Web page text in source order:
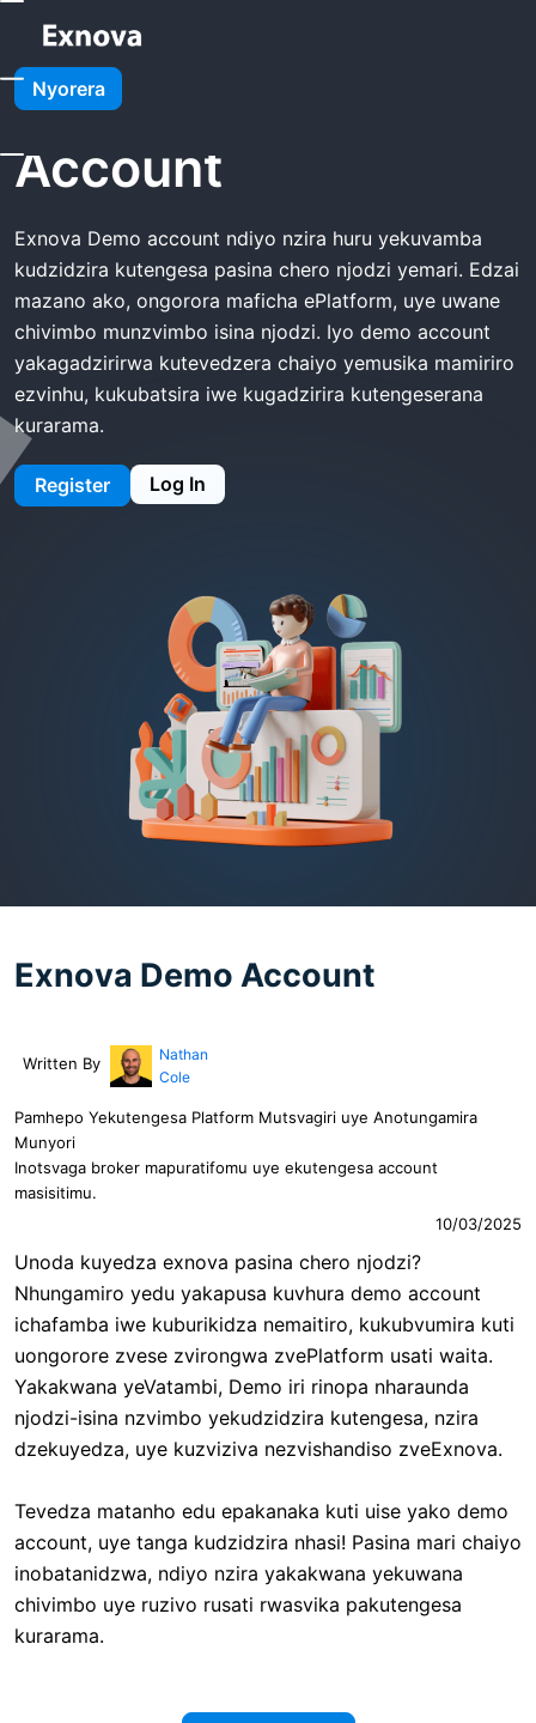
Nyorera
Kumba Exnova Demo Account
Exnova Demo
Account
Exnova Demo account ndiyo nzira huru yekuvamba
kudzidzira kutengesa pasina chero njodzi yemari. Edzai
mazano ako, ongorora maficha ePlatform, uye uwane
chivimbo munzvimbo isina njodzi. Iyo demo account
yakagadzirirwa kutevedzera chaiyo yemusika mamiriro
ezvinhu, kukubatsira iwe kugadzirira kutengeserana
kurarama.
Register Log In
Exnova Demo Account
Written By
Nathan
Cole
Pamhepo Yekutengesa Platform Mutsvagiri uye Anotungamira
Munyori
Inotsvaga broker mapuratifomu uye ekutengesa account
masisitimu.
10/03/2025
Unoda kuyedza exnova pasina chero njodzi?
Nhungamiro yedu yakapusa kuvhura demo account
ichafamba iwe kuburikidza nemaitiro, kukubvumira kuti
uongorore zvese zvirongwa zvePlatform usati waita.
Yakakwana yeVatambi, Demo iri rinopa nharaunda
njodzi-isina nzvimbo yekudzidzira kutengesa, nzira
dzekuyedza, uye kuzviziva nezvishandiso zveExnova.
Tevedza matanho edu epakanaka kuti uise yako demo
account, uye tanga kudzidzira nhasi! Pasina mari chaiyo
inobatanidzwa, ndiyo nzira yakakwana yekuwana
chivimbo uye ruzivo rusati rwasvika pakutengesa
kurarama.